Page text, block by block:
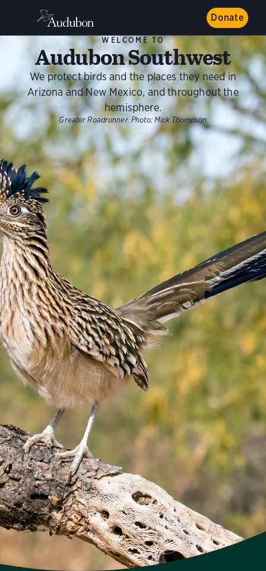
Donate
WELCOME TO
Audubon Southwest
We protect birds and the places they need in
Arizona and New Mexico, and throughout the
hemisphere.
Greater Roadrunner. Photo: Mick Thompson